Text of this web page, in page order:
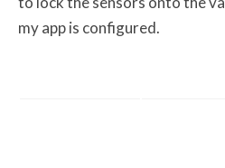
my app is configured.